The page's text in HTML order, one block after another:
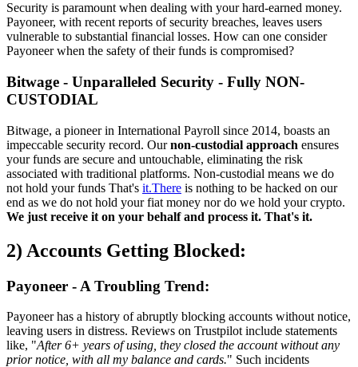
Security is paramount when dealing with your hard-earned money.
Payoneer, with recent reports of security breaches, leaves users
vulnerable to substantial financial losses. How can one consider
Payoneer when the safety of their funds is compromised?
Bitwage - Unparalleled Security - Fully NON-
CUSTODIAL
Bitwage, a pioneer in International Payroll since 2014, boasts an
impeccable security record. Ournon-custodial approach ensures
your funds are secure and untouchable, eliminating the risk
associated with traditional platforms. Non-custodial means we do
not hold your funds That's it.There is nothing to be hacked on our
end as we do not hold your fiat money nor do we hold your crypto.
We just receive it on your behalf and process it. That's it.
2) Accounts Getting Blocked:
Payoneer - A Troubling Trend:
Payoneer has a history of abruptly blocking accounts without notice,
leaving users in distress. Reviews on Trustpilot include statements
like, "After 6+ years of using, they closed the account without any
prior notice, with all my balance and cards." Such incidents